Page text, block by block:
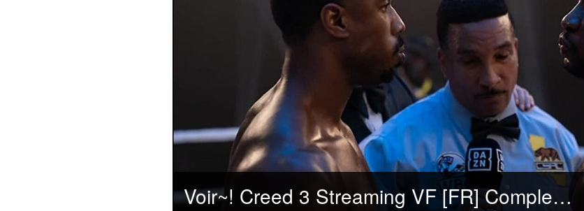
Voir~! Creed 3 Streaming VF [FR] Complet Gratuit | Français VOSTFR